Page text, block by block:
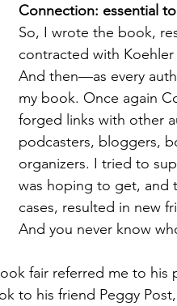
Connection: essential
So, I wrote the book,
contracted with
And then—as every
my book. Once again
forged links with other
podcasters, bloggers,
organizers. I tried to
was hoping to get, and
cases, resulted in new
And you never know
fair referred me to
to his friend Peggy